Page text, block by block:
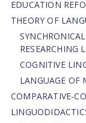
EDUCATION
THEORY OF
RESEARCHING
COGNITIVE
LANGUAGE OF
СОMPARATIVE-